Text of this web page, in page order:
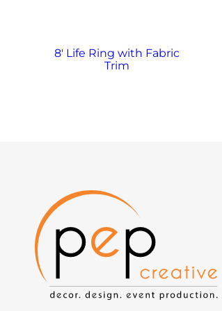
8′ Life Ring with Fabric
Trim